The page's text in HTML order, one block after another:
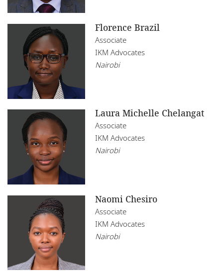
Florence Brazil
Associate
IKM Advocates
Nairobi
Laura Michelle Chelangat
Associate
IKM Advocates
Nairobi
Naomi Chesiro
Associate
IKM Advocates
Nairobi